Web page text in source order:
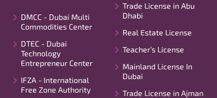
DMCC - Dubai Multi
Commodities Center
DTEC - Dubai
Technology
Entrepreneur Center
IFZA - International
Free Zone Authority
Trade License in Abu
Dhabi
Real Estate License
Teacher’s License
Mainland License In
Dubai
Trade License in Ajman